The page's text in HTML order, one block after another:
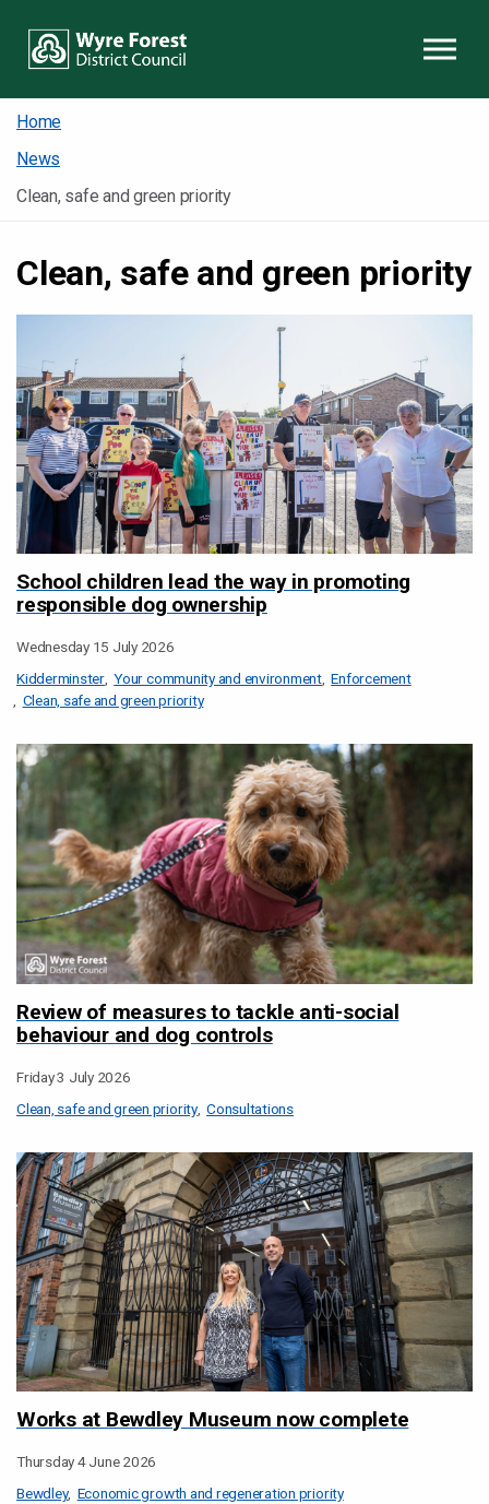
Home
News
Clean, safe and green priority
Clean, safe and green priority
School children lead the way in promoting
responsible dog ownership
Wednesday 15 July 2026
Kidderminster Your community and environment Enforcement
Clean, safe and green priority
Review of measures to tackle anti-social
behaviour and dog controls
Friday 3 July 2026
Clean, safe and green priority Consultations
Works at Bewdley Museum now complete
Thursday 4 June 2026
Bewdley Economic growth and regeneration priority